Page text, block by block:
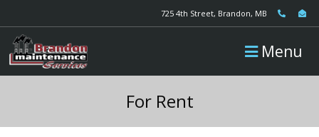
725 4th Street, Brandon, MB
Menu
For Rent